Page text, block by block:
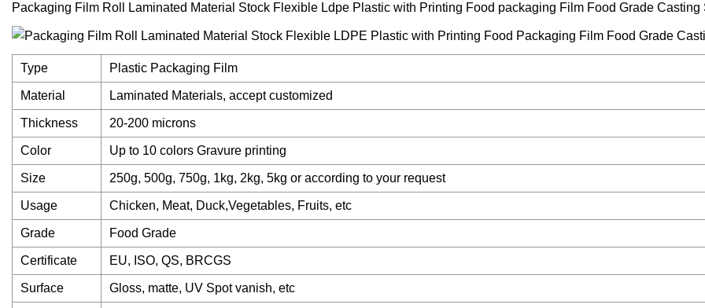
Packaging Film Roll Laminated Material Stock Flexible Ldpe Plastic with Printing Food packaging Film Food Grade Casting
Type Plastic Packaging Film
Material Laminated Materials, accept customized
Thickness 20-200 microns
Color Up to 10 colors Gravure printing
Size 250g, 500g, 750g, 1kg, 2kg, 5kg or according to your request
Usage Chicken, Meat, Duck,Vegetables, Fruits, etc
Grade Food Grade
Certificate EU, ISO, QS, BRCGS
Surface Gloss, matte, UV Spot vanish, etc